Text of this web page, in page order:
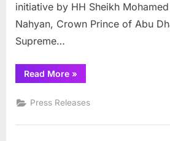
initiative by HH Sheikh
Nahyan, Crown Prince of Abu
Supreme…
Read More“Abu
Dhabi
$100
million
protect
»
Press Releases